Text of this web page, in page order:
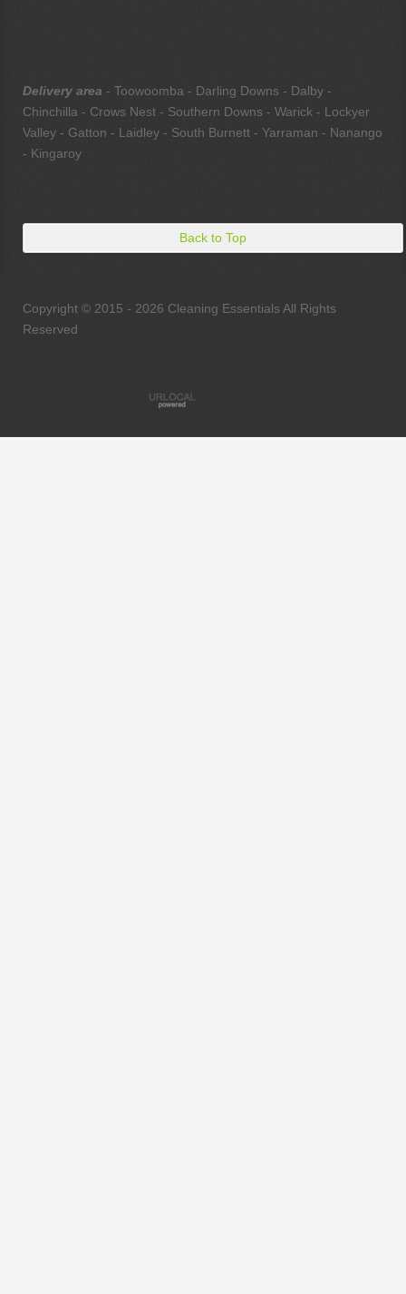
Delivery area - Toowoomba - Darling Downs - Dalby -
Chinchilla - Crows Nest - Southern Downs - Warick - Lockyer
Valley - Gatton - Laidley - South Burnett - Yarraman - Nanango
- Kingaroy
Back to Top
Copyright © 2015 - 2026 Cleaning Essentials All Rights
Reserved